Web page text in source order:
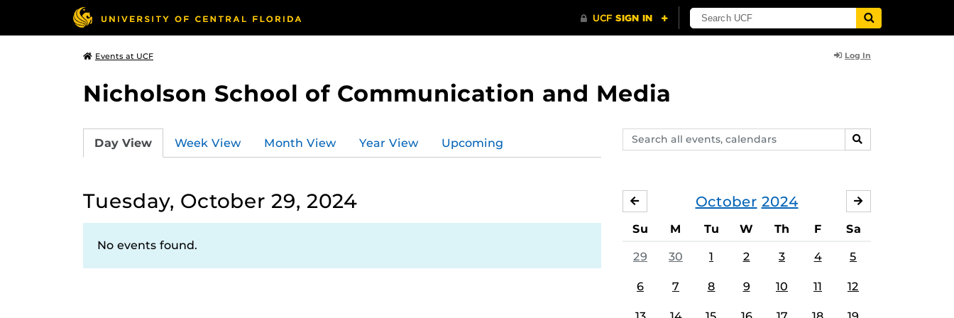
Events at UCF Log In
Nicholson School of Communication and Media
Search
events,
SEARCH
Day View Week View Month View Year View Upcoming
Tuesday, October 29, 2024
No events found.
October 2024
SEPTEMBER
Su M Tu W Th F Sa
29 30 1 2 3 4 5
6 7 8 9 10 11 12